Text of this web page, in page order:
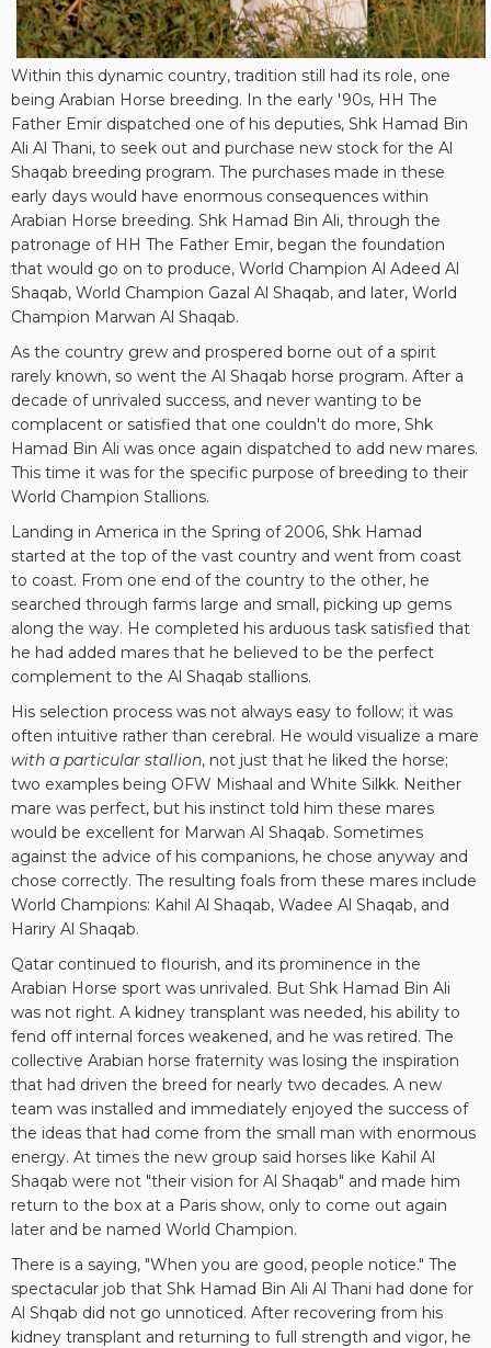
Within this dynamic country, tradition still had its role, one
being Arabian Horse breeding. In the early '90s, HH The
Father Emir dispatched one of his deputies, Shk Hamad Bin
Ali Al Thani, to seek out and purchase new stock for the Al
Shaqab breeding program. The purchases made in these
early days would have enormous consequences within
Arabian Horse breeding. Shk Hamad Bin Ali, through the
patronage of HH The Father Emir, began the foundation
that would go on to produce, World Champion Al Adeed Al
Shaqab, World Champion Gazal Al Shaqab, and later, World
Champion Marwan Al Shaqab.
As the country grew and prospered borne out of a spirit
rarely known, so went the Al Shaqab horse program. After a
decade of unrivaled success, and never wanting to be
complacent or satisfied that one couldn't do more, Shk
Hamad Bin Ali was once again dispatched to add new mares.
This time it was for the specific purpose of breeding to their
World Champion Stallions.
Landing in America in the Spring of 2006, Shk Hamad
started at the top of the vast country and went from coast
to coast. From one end of the country to the other, he
searched through farms large and small, picking up gems
along the way. He completed his arduous task satisfied that
he had added mares that he believed to be the perfect
complement to the Al Shaqab stallions.
His selection process was not always easy to follow; it was
often intuitive rather than cerebral. He would visualize a mare
with a particular stallion, not just that he liked the horse;
two examples being OFW Mishaal and White Silkk. Neither
mare was perfect, but his instinct told him these mares
would be excellent for Marwan Al Shaqab. Sometimes
against the advice of his companions, he chose anyway and
chose correctly. The resulting foals from these mares include
World Champions: Kahil Al Shaqab, Wadee Al Shaqab, and
Hariry Al Shaqab.
Qatar continued to flourish, and its prominence in the
Arabian Horse sport was unrivaled. But Shk Hamad Bin Ali
was not right. A kidney transplant was needed, his ability to
fend off internal forces weakened, and he was retired. The
collective Arabian horse fraternity was losing the inspiration
that had driven the breed for nearly two decades. A new
team was installed and immediately enjoyed the success of
the ideas that had come from the small man with enormous
energy. At times the new group said horses like Kahil Al
Shaqab were not "their vision for Al Shaqab" and made him
return to the box at a Paris show, only to come out again
later and be named World Champion.
There is a saying, "When you are good, people notice." The
spectacular job that Shk Hamad Bin Ali Al Thani had done for
Al Shqab did not go unnoticed. After recovering from his
kidney transplant and returning to full strength and vigor, he